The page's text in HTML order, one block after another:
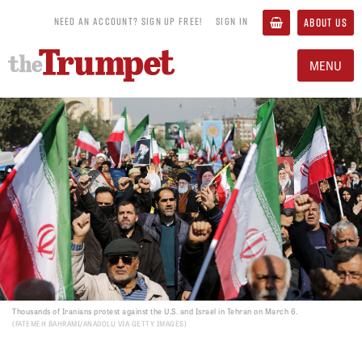
NEED AN ACCOUNT? SIGN UP FREE! SIGN IN ABOUT US
MENU
Thousands of Iranians protest against the U.S. and Israel in Tehran on March 6.
FATEMEH BAHRAMI/ANADOLU VIA GETTY IMAGES